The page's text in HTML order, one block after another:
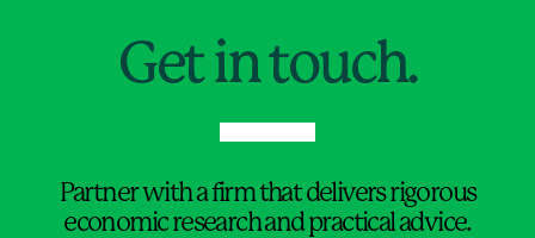
Get in touch.
Partner with a firm that delivers rigorous
economic research and practical advice.